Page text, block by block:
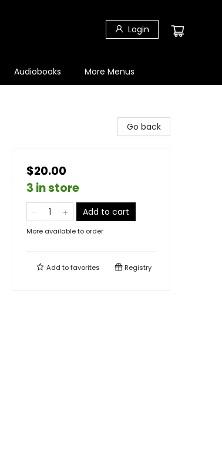
Login
Audiobooks More Menus
Go back
$20.00
3 in store
Add to cart
More available to order
Add tofavorites Registry